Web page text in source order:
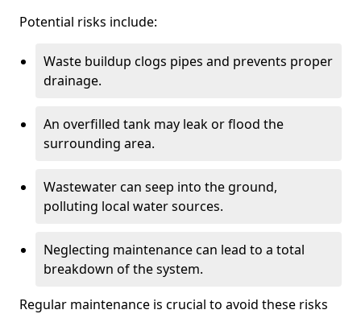
Potential risks include:
Waste buildup clogs pipes and prevents proper
drainage.
An overfilled tank may leak or flood the
surrounding area.
Wastewater can seep into the ground,
polluting local water sources.
Neglecting maintenance can lead to a total
breakdown of the system.
Regular maintenance is crucial to avoid these risks